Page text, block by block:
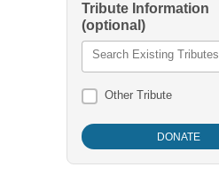
Tribute Information
(optional)
Search Existing Tributes
Other Tribute